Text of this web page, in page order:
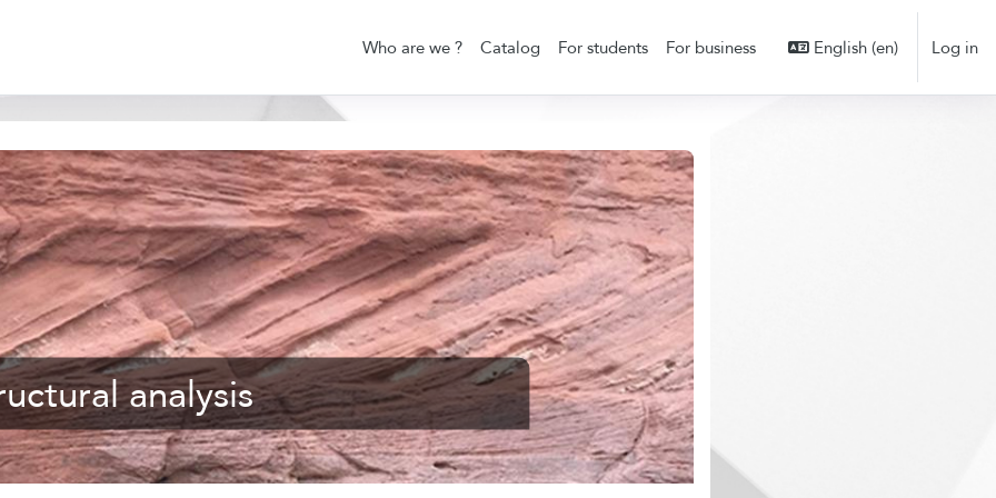
Who are we ?
Catalog For students For business English ‎(en)‎ Log in
analysis